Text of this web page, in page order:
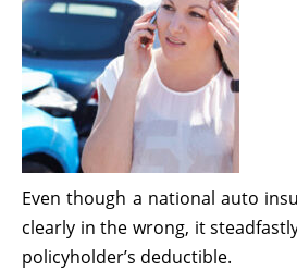
Even though a national auto
clearly in the wrong, it
policyholder’s deductible.